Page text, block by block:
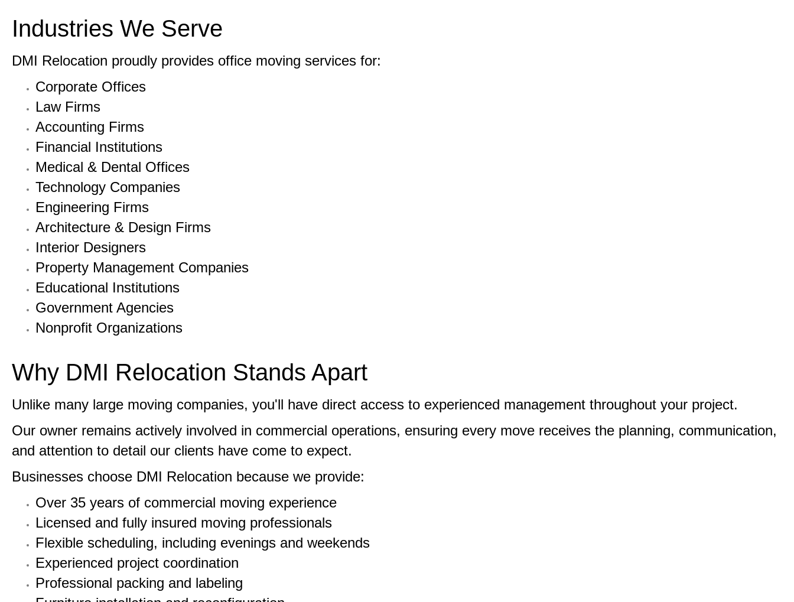
Industries We Serve
DMI Relocation proudly provides office moving services for:
Corporate Offices
Law Firms
Accounting Firms
Financial Institutions
Medical & Dental Offices
Technology Companies
Engineering Firms
Architecture & Design Firms
Interior Designers
Property Management Companies
Educational Institutions
Government Agencies
Nonprofit Organizations
Why DMI Relocation Stands Apart
Unlike many large moving companies, you'll have direct access to experienced management throughout your project.
Our owner remains actively involved in commercial operations, ensuring every move receives the planning, communication,
and attention to detail our clients have come to expect.
Businesses choose DMI Relocation because we provide:
Over 35 years of commercial moving experience
Licensed and fully insured moving professionals
Flexible scheduling, including evenings and weekends
Experienced project coordination
Professional packing and labeling